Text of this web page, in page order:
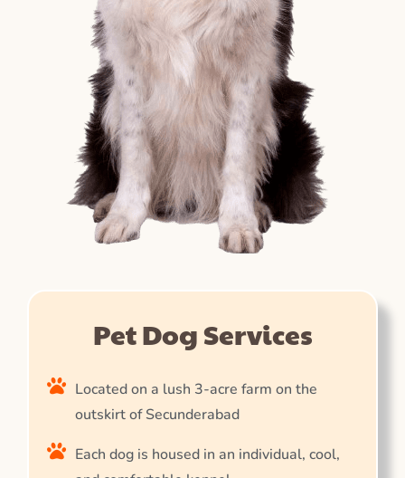
Pet Dog Services
Located on a lush 3-acre farm on the
outskirt of Secunderabad
Each dog is housed in an individual, cool,